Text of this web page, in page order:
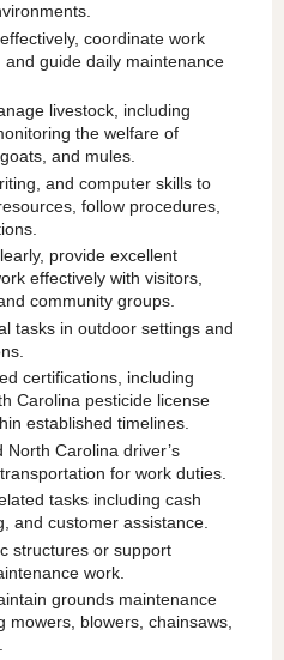
coordinate work
guide daily maintenance
livestock, including
the welfare of
and mules.
and computer skills to
follow procedures,
provide excellent
effectively with visitors,
community groups.
tasks in outdoor settings and
certifications, including
Carolina pesticide license
established timelines.
Carolina driver’s
for work duties.
tasks including cash
and customer assistance.
structures or support
work.
grounds maintenance
mowers, blowers, chainsaws,